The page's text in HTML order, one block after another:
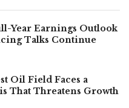
Year Earnings Outlook
Talks Continue
Oil Field Faces a
That Threatens Growth